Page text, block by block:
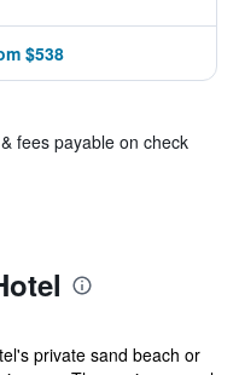
$538
fees payable on check
private sand beach or